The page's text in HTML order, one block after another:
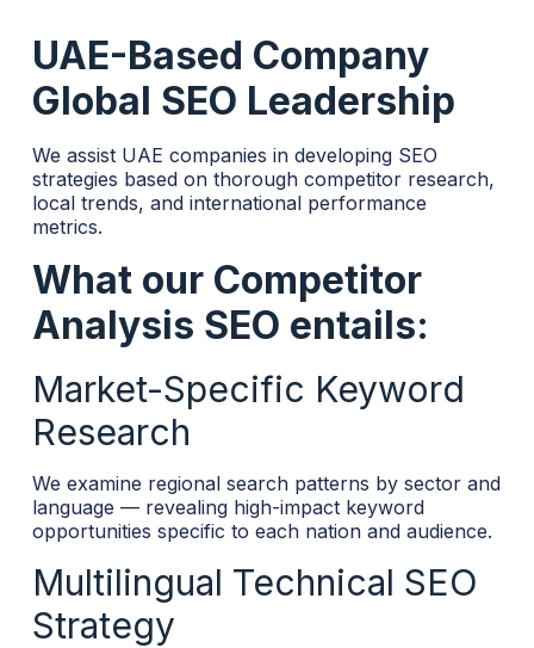
UAE-Based Company
Global SEO Leadership
We assist UAE companies in developing SEO
strategies based on thorough competitor research,
local trends, and international performance
metrics.
What our Competitor
Analysis SEO entails:
Market-Specific Keyword
Research
We examine regional search patterns by sector and
language — revealing high-impact keyword
opportunities specific to each nation and audience.
Multilingual Technical SEO
Strategy